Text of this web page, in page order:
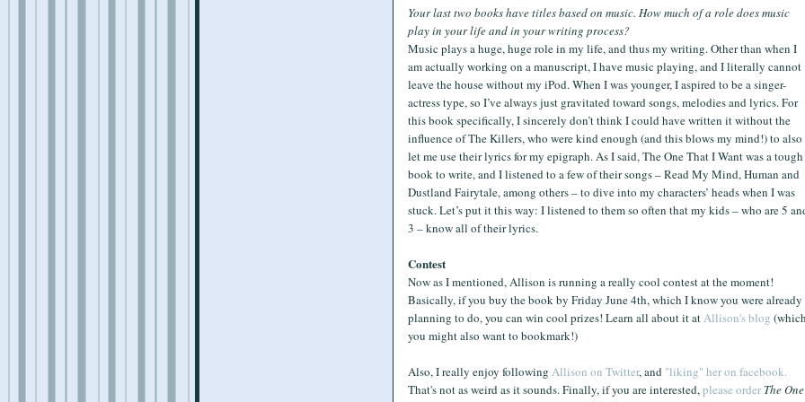
Your last two books have titles based on music. How much of a role does music
play in your life and in your writing process?
Music plays a huge, huge role in my life, and thus my writing. Other than when I
am actually working on a manuscript, I have music playing, and I literally cannot
leave the house without my iPod. When I was younger, I aspired to be a singer-
actress type, so I’ve always just gravitated toward songs, melodies and lyrics. For
this book specifically, I sincerely don’t think I could have written it without the
influence of The Killers, who were kind enough (and this blows my mind!) to also
let me use their lyrics for my epigraph. As I said, The One That I Want was a tough
book to write, and I listened to a few of their songs – Read My Mind, Human and
Dustland Fairytale, among others – to dive into my characters’ heads when I was
stuck. Let’s put it this way: I listened to them so often that my kids – who are 5
3 – know all of their lyrics.
Contest
Now as I mentioned, Allison is running a really cool contest at the moment!
Basically, if you buy the book by Friday June 4th, which I know you were already
planning to do, you can win cool prizes! Learn all about it atAllison's blog
you might also want to bookmark!)
Also, I really enjoy following Allison on Twitter, and "liking" her on facebook.
That's not as weird as it sounds. Finally, if you are interested,please order The One